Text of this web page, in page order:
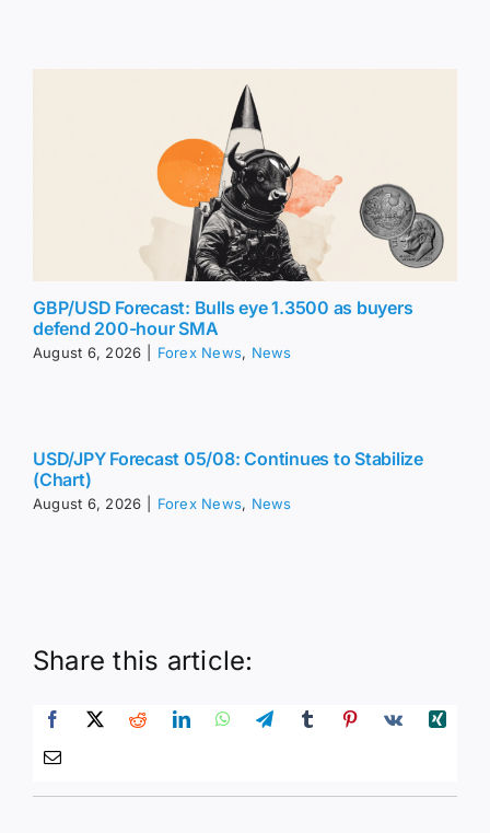
GBP/USD Forecast: Bulls eye 1.3500 as buyers
defend 200-hour SMA
August 6, 2026 Forex News, News
USD/JPY Forecast 05/08: Continues to Stabilize
(Chart)
August 6, 2026 Forex News, News
Share this article: